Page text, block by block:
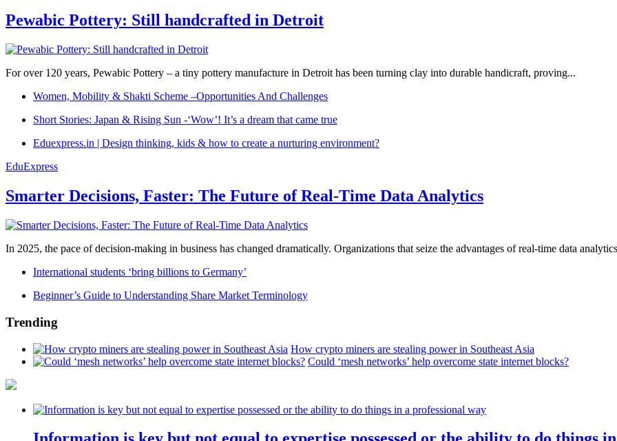
Pewabic Pottery: Still handcrafted in Detroit
For over 120 years, Pewabic Pottery – a tiny pottery manufacture in Detroit has been turning clay into durable handicraft, proving...
Women, Mobility & Shakti Scheme –Opportunities And Challenges
Short Stories: Japan & Rising Sun -‘Wow’! It’s a dream that came true
Eduexpress.in | Design thinking, kids & how to create a nurturing environment?
EduExpress
Smarter Decisions, Faster: The Future of Real-Time Data Analytics
In 2025, the pace of decision-making in business has changed dramatically. Organizations that seize the advantages of real-time data
International students ‘bring billions to Germany’
Beginner’s Guide to Understanding Share Market Terminology
Trending
How crypto miners are stealing power in Southeast Asia
Could ‘mesh networks’ help overcome state internet blocks?